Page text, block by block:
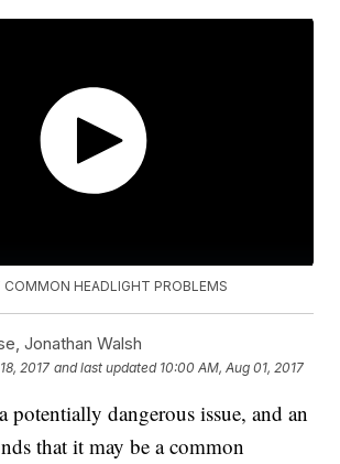
HEADLIGHT PROBLEMS
Jonathan Walsh
2017 and last updated 10:00 AM, Aug 01, 2017
potentially dangerous issue, and an
that it may be a common